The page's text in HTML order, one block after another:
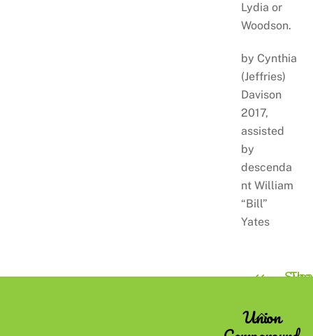
Lydia or
Woodson.
by Cynthia
(Jeffries)
Davison
2017,
assisted
by
descenda
nt William
“Bill”
Yates
The
Back
To
Union